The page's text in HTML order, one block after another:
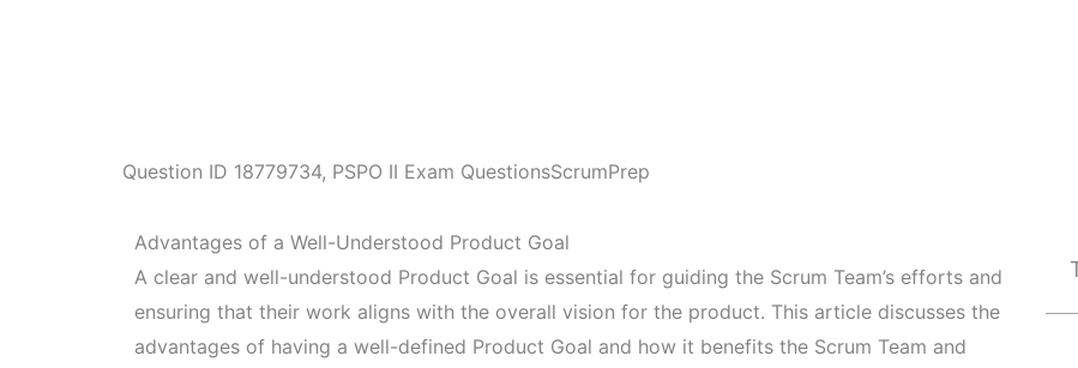
Question ID 18779734, PSPO II Exam QuestionsScrumPrep
Advantages of a Well-Understood Product Goal
A clear and well-understood Product Goal is essential for guiding the Scrum Team’s efforts and
ensuring that their work aligns with the overall vision for the product. This article discusses the
advantages of having a well-defined Product Goal and how it benefits the Scrum Team and